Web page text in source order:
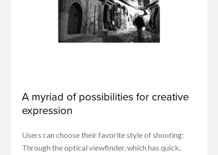
A myriad of possibilities for creative
expression
Users can choose their favorite style of shooting:
Through the optical viewfinder, which has quick,